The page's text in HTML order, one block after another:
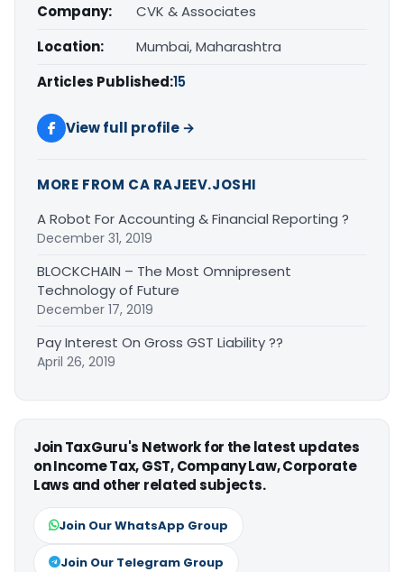
Company:
CVK & Associates
Location:
Mumbai, Maharashtra
Articles Published:15
View full profile →
MORE FROM CA RAJEEV.JOSHI
A Robot For Accounting & Financial Reporting ?
December 31, 2019
BLOCKCHAIN – The Most Omnipresent
Technology of Future
December 17, 2019
Pay Interest On Gross GST Liability ??
April 26, 2019
Join TaxGuru's Network for the latest updates
on Income Tax, GST, Company Law, Corporate
Laws and other related subjects.
Join Our WhatsApp Group
Join Our Telegram Group